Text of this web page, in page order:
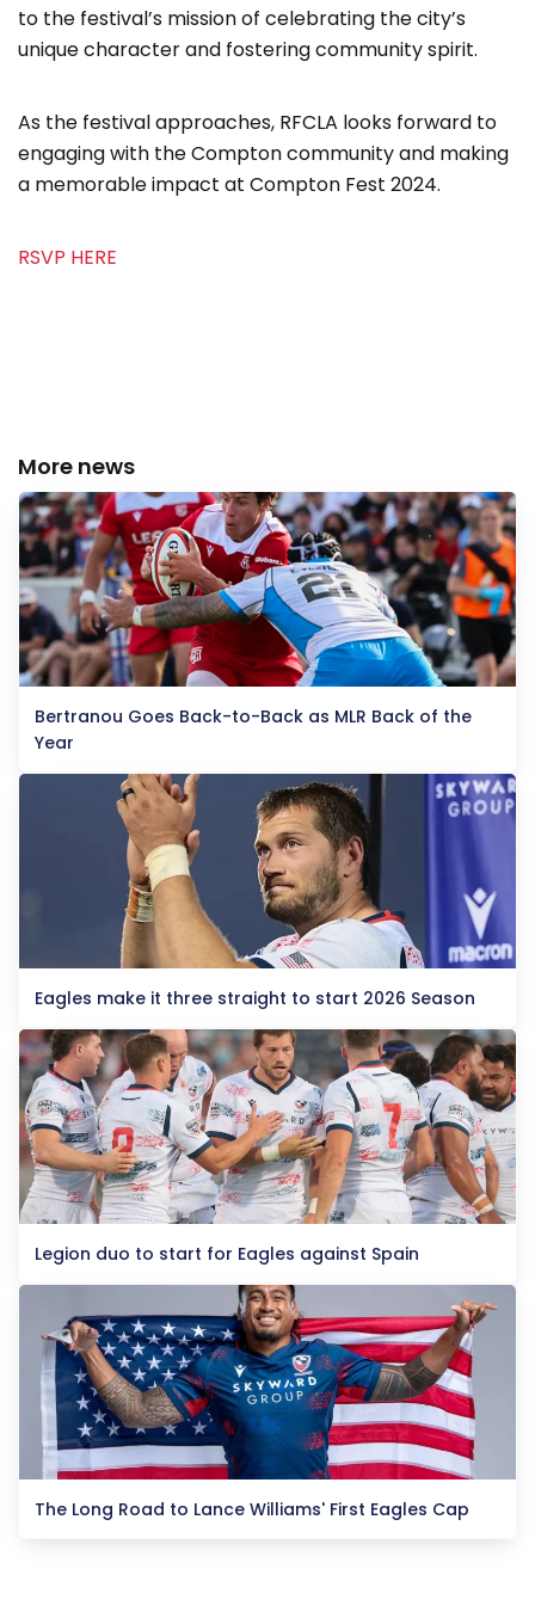
to the festival’s mission of celebrating the city’s
unique character and fostering community spirit.
As the festival approaches, RFCLA looks forward to
engaging with the Compton community and making
a memorable impact at Compton Fest 2024.
RSVP HERE
More news
Bertranou Goes Back-to-Back as MLR Back of the
Year
Eagles make it three straight to start 2026 Season
Legion duo to start for Eagles against Spain
The Long Road to Lance Williams' First Eagles Cap